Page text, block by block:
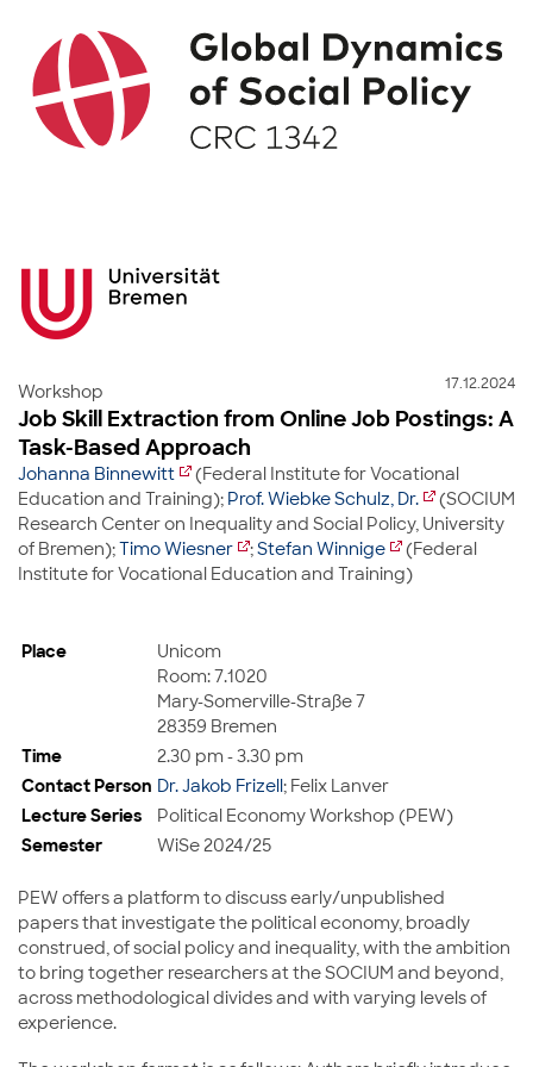
17.12.2024
Workshop
Job Skill Extraction from Online Job Postings: A
Task-Based Approach
Johanna Binnewitt
(Federal Institute for Vocational
Education and Training); Prof. Wiebke Schulz, Dr.
(SOCIUM
Research Center on Inequality and Social Policy, University
of Bremen);Timo Wiesner ;Stefan Winnige
(Federal
Institute for Vocational Education and Training)
Place
Unicom
Room: 7.1020
Mary-Somerville-Straße 7
28359 Bremen
Time
2.30 pm - 3.30 pm
Contact Person Dr. Jakob Frizell; Felix Lanver
Lecture Series
Political Economy Workshop (PEW)
Semester
WiSe 2024/25
PEW offers a platform to discuss early/unpublished
papers that investigate the political economy, broadly
construed, of social policy and inequality, with the ambition
to bring together researchers at the SOCIUM and beyond,
across methodological divides and with varying levels of
experience.